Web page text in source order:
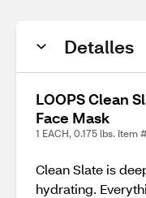
Detalles
LOOPS Clean
Face Mask
1 EACH, 0.175 lbs. Item
Clean Slate is
hydrating.